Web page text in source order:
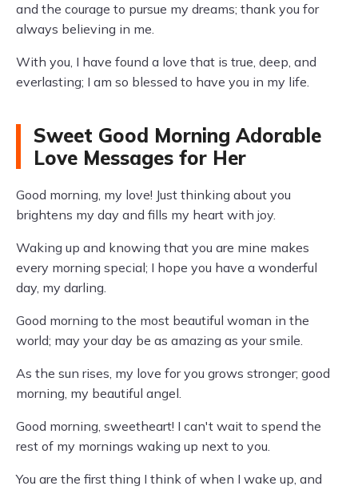
and the courage to pursue my dreams; thank you for
always believing in me.
With you, I have found a love that is true, deep, and
everlasting; I am so blessed to have you in my life.
Sweet Good Morning Adorable
Love Messages for Her
Good morning, my love! Just thinking about you
brightens my day and fills my heart with joy.
Waking up and knowing that you are mine makes
every morning special; I hope you have a wonderful
day, my darling.
Good morning to the most beautiful woman in the
world; may your day be as amazing as your smile.
As the sun rises, my love for you grows stronger; good
morning, my beautiful angel.
Good morning, sweetheart! I can't wait to spend the
rest of my mornings waking up next to you.
You are the first thing I think of when I wake up, and